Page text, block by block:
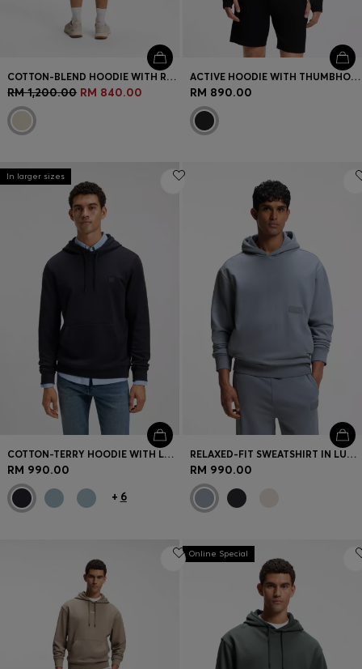
COTTON-BLEND HOODIE WITH REFLECTIVE GRAPHIC
RM 1,200.00 RM 840.00
ACTIVE HOODIE WITH THUMBHOLES AND MOISTURE MANAGEMENT
RM 890.00
In larger sizes
COTTON-TERRY HOODIE WITH LOGO PATCH
RM 990.00
+ 6
RELAXED-FIT SWEATSHIRT IN LUXURIOUS FRENCH TERRY
RM 990.00
Online Special